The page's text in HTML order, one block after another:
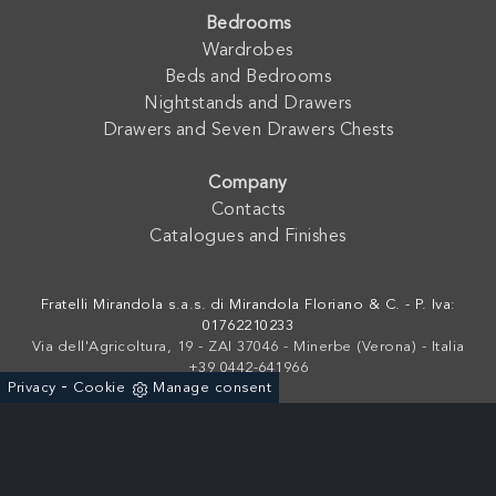
Bedrooms
Wardrobes
Beds and Bedrooms
Nightstands and Drawers
Drawers and Seven Drawers Chests
Company
Contacts
Catalogues and Finishes
Fratelli Mirandola s.a.s. di Mirandola Floriano & C. - P. Iva:
01762210233
Via dell'Agricoltura, 19 - ZAI 37046 - Minerbe (Verona) - Italia
+39 0442-641966
Privacy - Cookie Manage consent